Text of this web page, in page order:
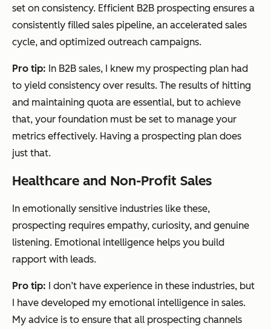
set on consistency. Efficient B2B prospecting ensures a
consistently filled sales pipeline, an accelerated sales
cycle, and optimized outreach campaigns.
Pro tip: In B2B sales, I knew my prospecting plan had
to yield consistency over results. The results of hitting
and maintaining quota are essential, but to achieve
that, your foundation must be set to manage your
metrics effectively. Having a prospecting plan does
just that.
Healthcare and Non-Profit Sales
In emotionally sensitive industries like these,
prospecting requires empathy, curiosity, and genuine
listening. Emotional intelligence helps you build
rapport with leads.
Pro tip: I don’t have experience in these industries, but
I have developed my emotional intelligence in sales.
My advice is to ensure that all prospecting channels